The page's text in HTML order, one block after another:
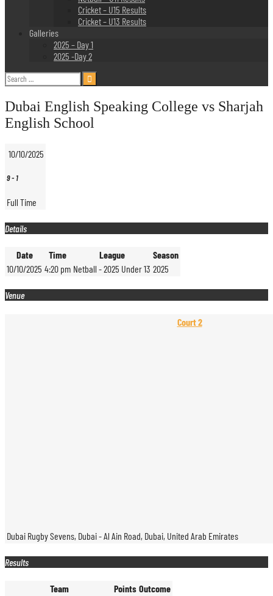
Cricket – U15 Results
Cricket – U13 Results
Galleries
2025 – Day 1
2025 -Day 2
Search
for:
Dubai English Speaking College vs Sharjah
English School
10/10/2025
9- 1
Full Time
Details
Date Time League
Season
10/10/2025 4:20 pm Netball - 2025 Under 13 2025
Venue
Court 2
Dubai Rugby Sevens, Dubai - Al Ain Road, Dubai, United Arab Emirates
Results
Team Points Outcome